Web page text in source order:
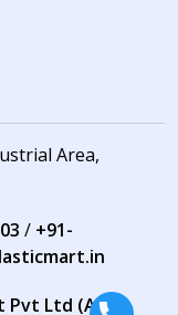
Area,
/ +91-
Ltd (Aum